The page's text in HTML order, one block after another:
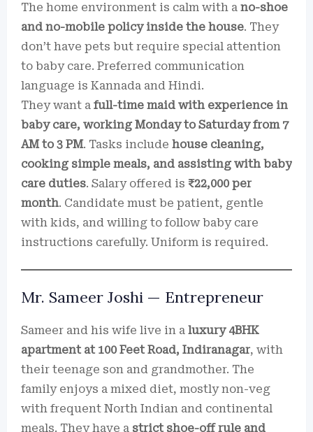
The home environment is calm with a no-shoe
and no-mobile policy inside the house. They
don’t have pets but require special attention
to baby care. Preferred communication
language is Kannada and Hindi.
They want a full-time maid with experience in
baby care, working Monday to Saturday from 7
AM to 3 PM. Tasks include house cleaning,
cooking simple meals, and assisting with baby
care duties. Salary offered is ₹22,000 per
month. Candidate must be patient, gentle
with kids, and willing to follow baby care
instructions carefully. Uniform is required.
Mr. Sameer Joshi — Entrepreneur
Sameer and his wife live in a luxury 4BHK
apartment at 100 Feet Road, Indiranagar, with
their teenage son and grandmother. The
family enjoys a mixed diet, mostly non-veg
with frequent North Indian and continental
meals. They have a strict shoe-off rule and